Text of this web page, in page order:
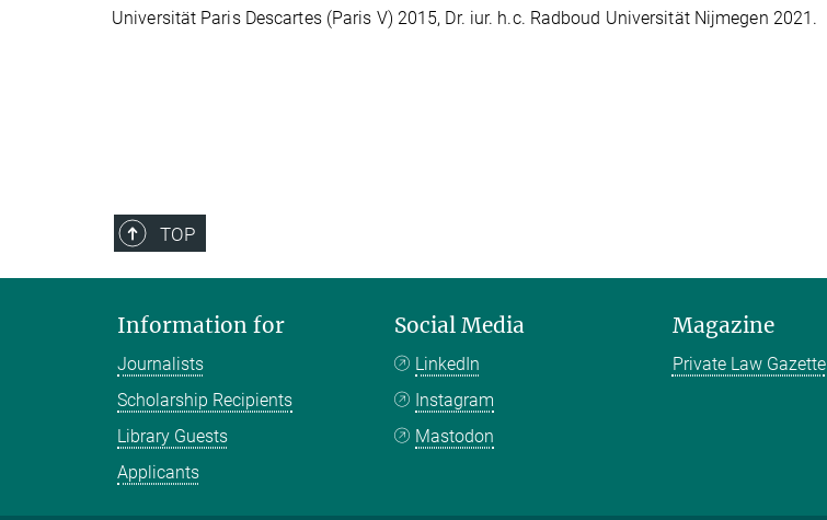
Universität Paris Descartes (Paris V) 2015, Dr. iur. h.c. Radboud Universität Nijmegen 2021.
TOP
Information for
Journalists
Scholarship Recipients
Library Guests
Applicants
Social Media
LinkedIn
Instagram
Mastodon
Magazine
Private Law Gazette